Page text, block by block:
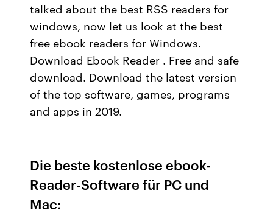
talked about the best RSS readers for
windows, now let us look at the best
free ebook readers for Windows.
Download Ebook Reader . Free and safe
download. Download the latest version
of the top software, games, programs
and apps in 2019.
Die beste kostenlose ebook-
Reader-Software für PC und
Mac: